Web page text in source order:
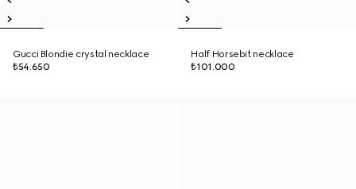
Gucci Blondie crystal necklace
₺54.650
Half Horsebit necklace
₺101.000